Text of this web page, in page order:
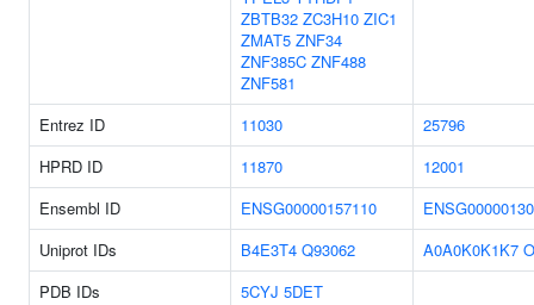
ZBTB32 ZC3H10 ZIC1
ZMAT5 ZNF34
ZNF385C ZNF488
ZNF581
Entrez ID
11030
25796
HPRD ID
11870
12001
Ensembl ID
ENSG00000157110
Uniprot IDs
B4E3T4 Q93062 A0A0K0K1K7
PDB IDs
5CYJ 5DET